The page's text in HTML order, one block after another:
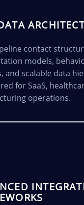
contact
models,
and scalable data
for SaaS,
operations.